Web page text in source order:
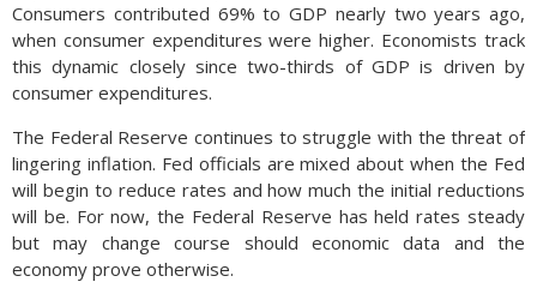
Consumers contributed 69% to GDP nearly two years ago,
when consumer expenditures were higher. Economists track
this dynamic closely since two-thirds of GDP is driven by
consumer expenditures.
The Federal Reserve continues to struggle with the threat of
lingering inflation. Fed officials are mixed about when the Fed
will begin to reduce rates and how much the initial reductions
will be. For now, the Federal Reserve has held rates steady
but may change course should economic data and the
economy prove otherwise.